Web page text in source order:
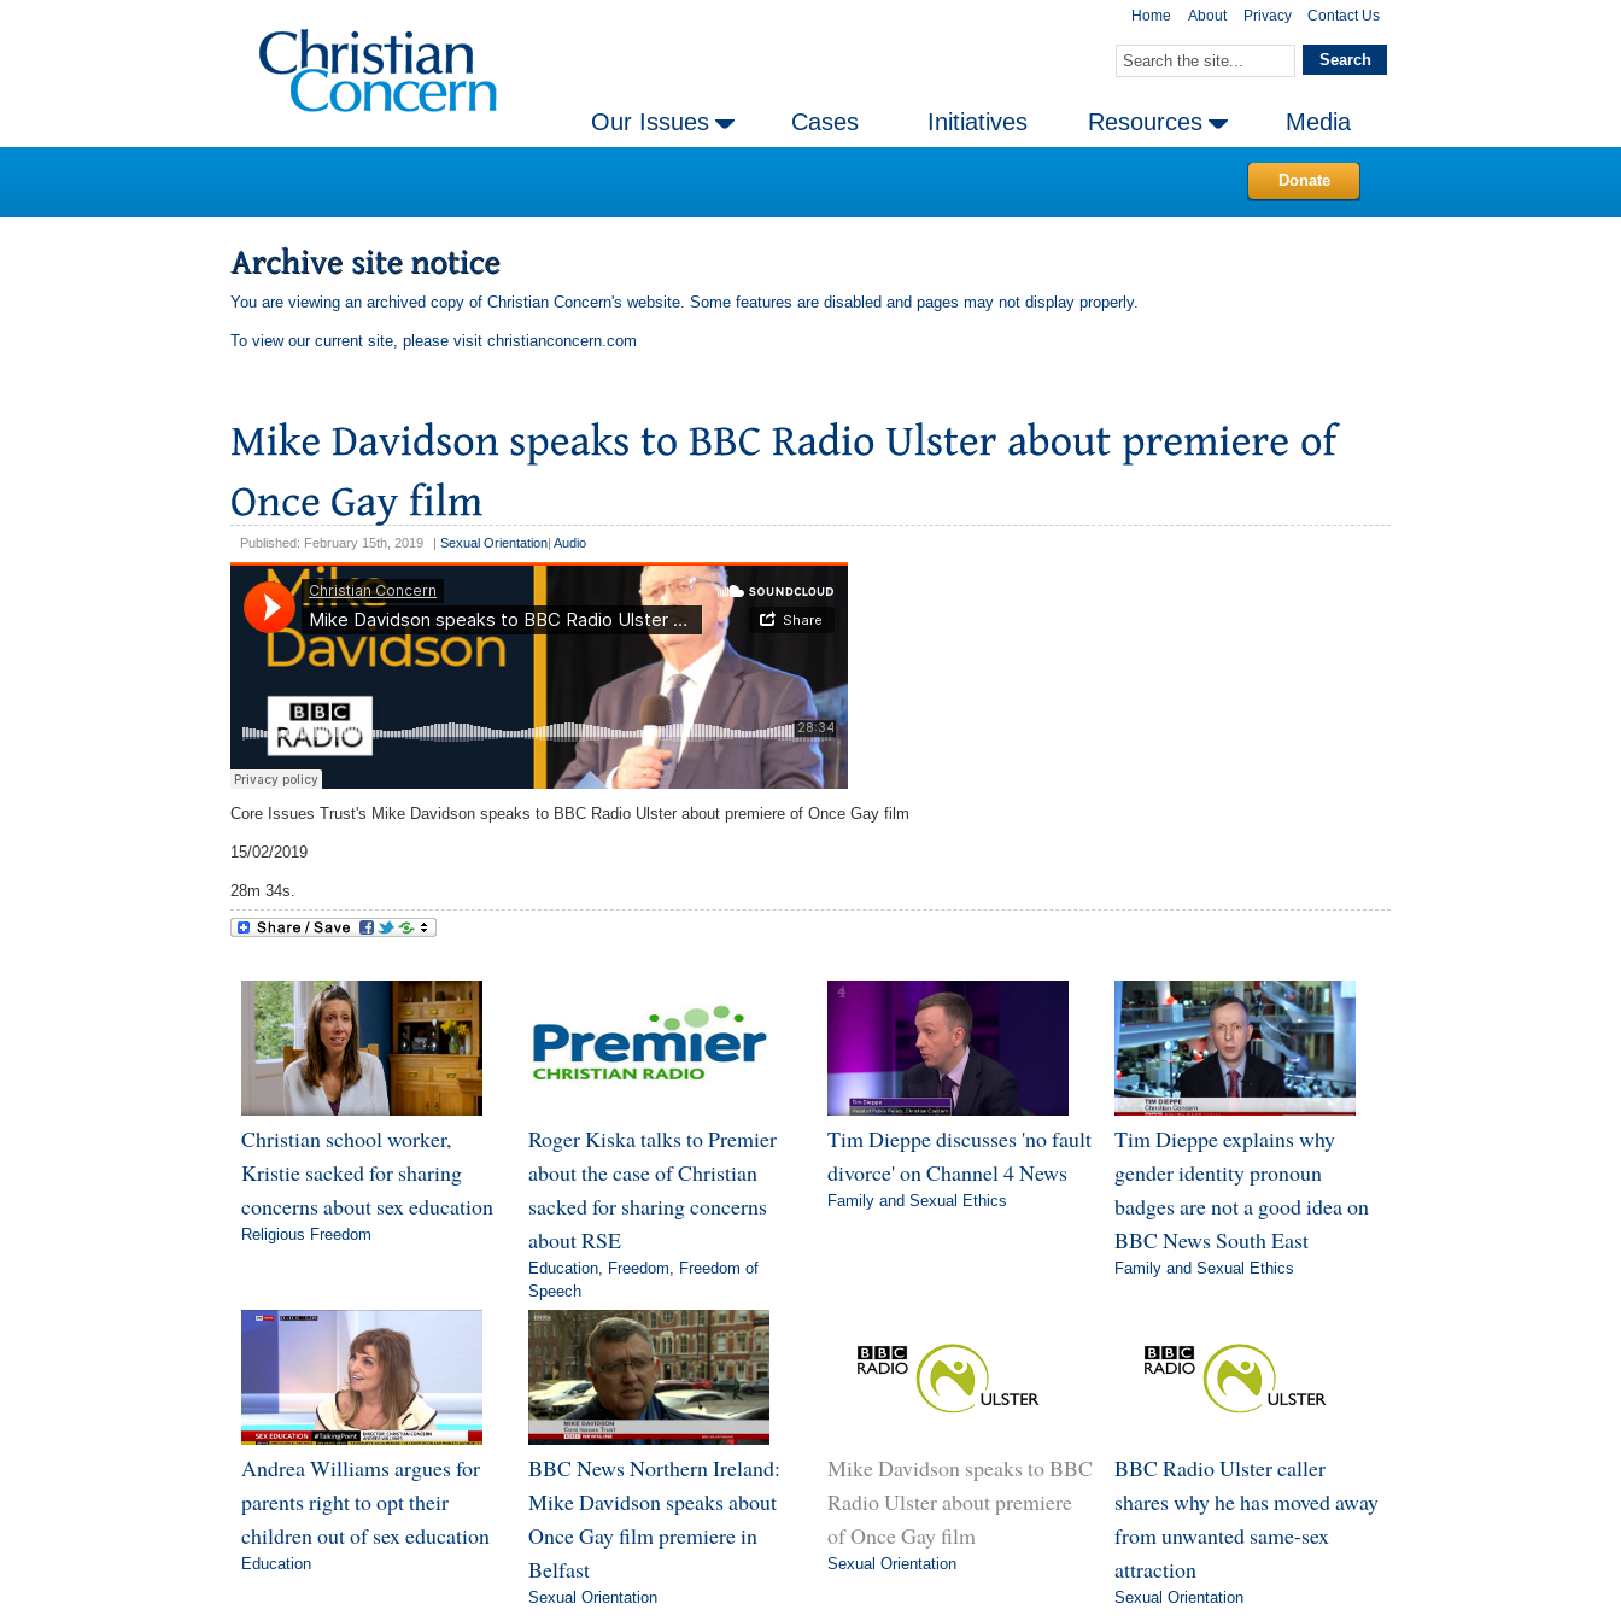
Home About Privacy Contact Us
Our Issues Cases Initiatives Resources Media
Donate
You are viewing an archived copy of Christian Concern's website. Some features are disabled and pages may not display properly.
To view our current site, please visit christianconcern.com
Published: February 15th, 2019 Sexual Orientation Audio
Core Issues Trust's Mike Davidson speaks to BBC Radio Ulster about premiere of Once Gay film
15/02/2019
28m 34s.
Christian school worker,
Kristie sacked for sharing
concerns about sex education
Religious Freedom
Roger Kiska talks to Premier
about the case of Christian
sacked for sharing concerns
about RSE
Education, Freedom, Freedom of
Speech
Tim Dieppe discusses 'no fault
divorce' on Channel 4 News
Family and Sexual Ethics
Tim Dieppe explains why
gender identity pronoun
badges are not a good idea on
BBC News South East
Family and Sexual Ethics
Andrea Williams argues for
parents right to opt their
children out of sex education
Education
BBC News Northern Ireland:
Mike Davidson speaks about
Once Gay film premiere in
Belfast
Sexual Orientation
Mike Davidson speaks to BBC
Radio Ulster about premiere
of Once Gay film
Sexual Orientation
BBC Radio Ulster caller
shares why he has moved away
from unwanted same-sex
attraction
Sexual Orientation